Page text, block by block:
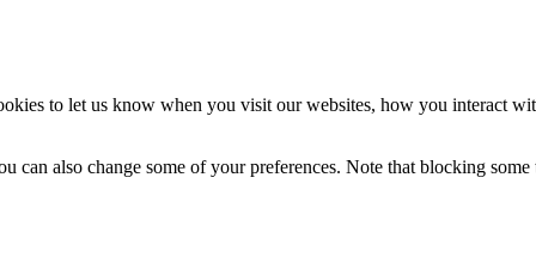
to let us know when you visit our websites, how you interact
can also change some of your preferences. Note that blocking